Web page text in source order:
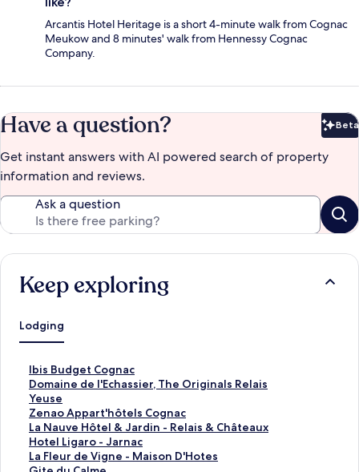
Arcantis Hotel Heritage is a short 4-minute walk from Cognac
Meukow and 8 minutes' walk from Hennessy Cognac
Company.
Have a question? Beta
Get instant answers with AI powered search of property
information and reviews.
Ask a question
Keep exploring
Lodging
Ibis Budget Cognac
S
t
a
n
d
a
r
Domaine de l'Echassier, The Originals Relais
S
t
a
n
d
a
Yeuse
S
t
a
n
d
Zenao Appart'hôtels Cognac
S
t
a
n
La Nauve Hôtel & Jardin - Relais & Châteaux
S
t
a
Hotel Ligaro - Jarnac
S
tLa Fleur de Vigne - Maison D'Hotes
S